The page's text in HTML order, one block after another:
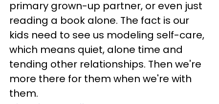
primary grown-up partner, or even just
reading a book alone. The fact is our
kids need to see us modeling self-care,
which means quiet, alone time and
tending other relationships. Then we're
more there for them when we're with
them.